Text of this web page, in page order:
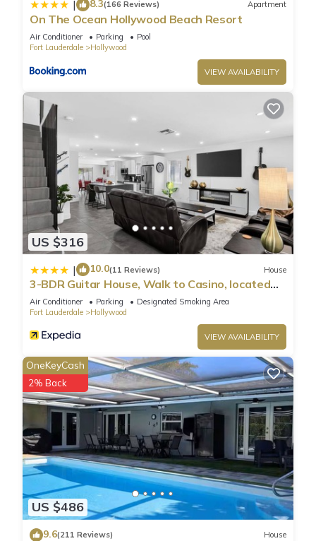
Heated Pool near Hard Rock”. We solely rely on their shared
details and are regarded as “accurate”. If you have any
concerns about the information or accuracy describing this
Villa, please let us know.
| 8.3(166 Reviews) Apartment
On The Ocean Hollywood Beach Resort
Air Conditioner Parking
Pool
Fort Lauderdale
Hollywood
VIEW AVAILABILITY
US $316
| 10.0(11 Reviews) House
3-BDR Guitar House, Walk to Casino, located
close to EVERYTHING
Air Conditioner Parking
Designated Smoking Area
Fort Lauderdale
Hollywood
VIEW AVAILABILITY
US $486
OneKeyCash
2% Back
9.6(211 Reviews) House